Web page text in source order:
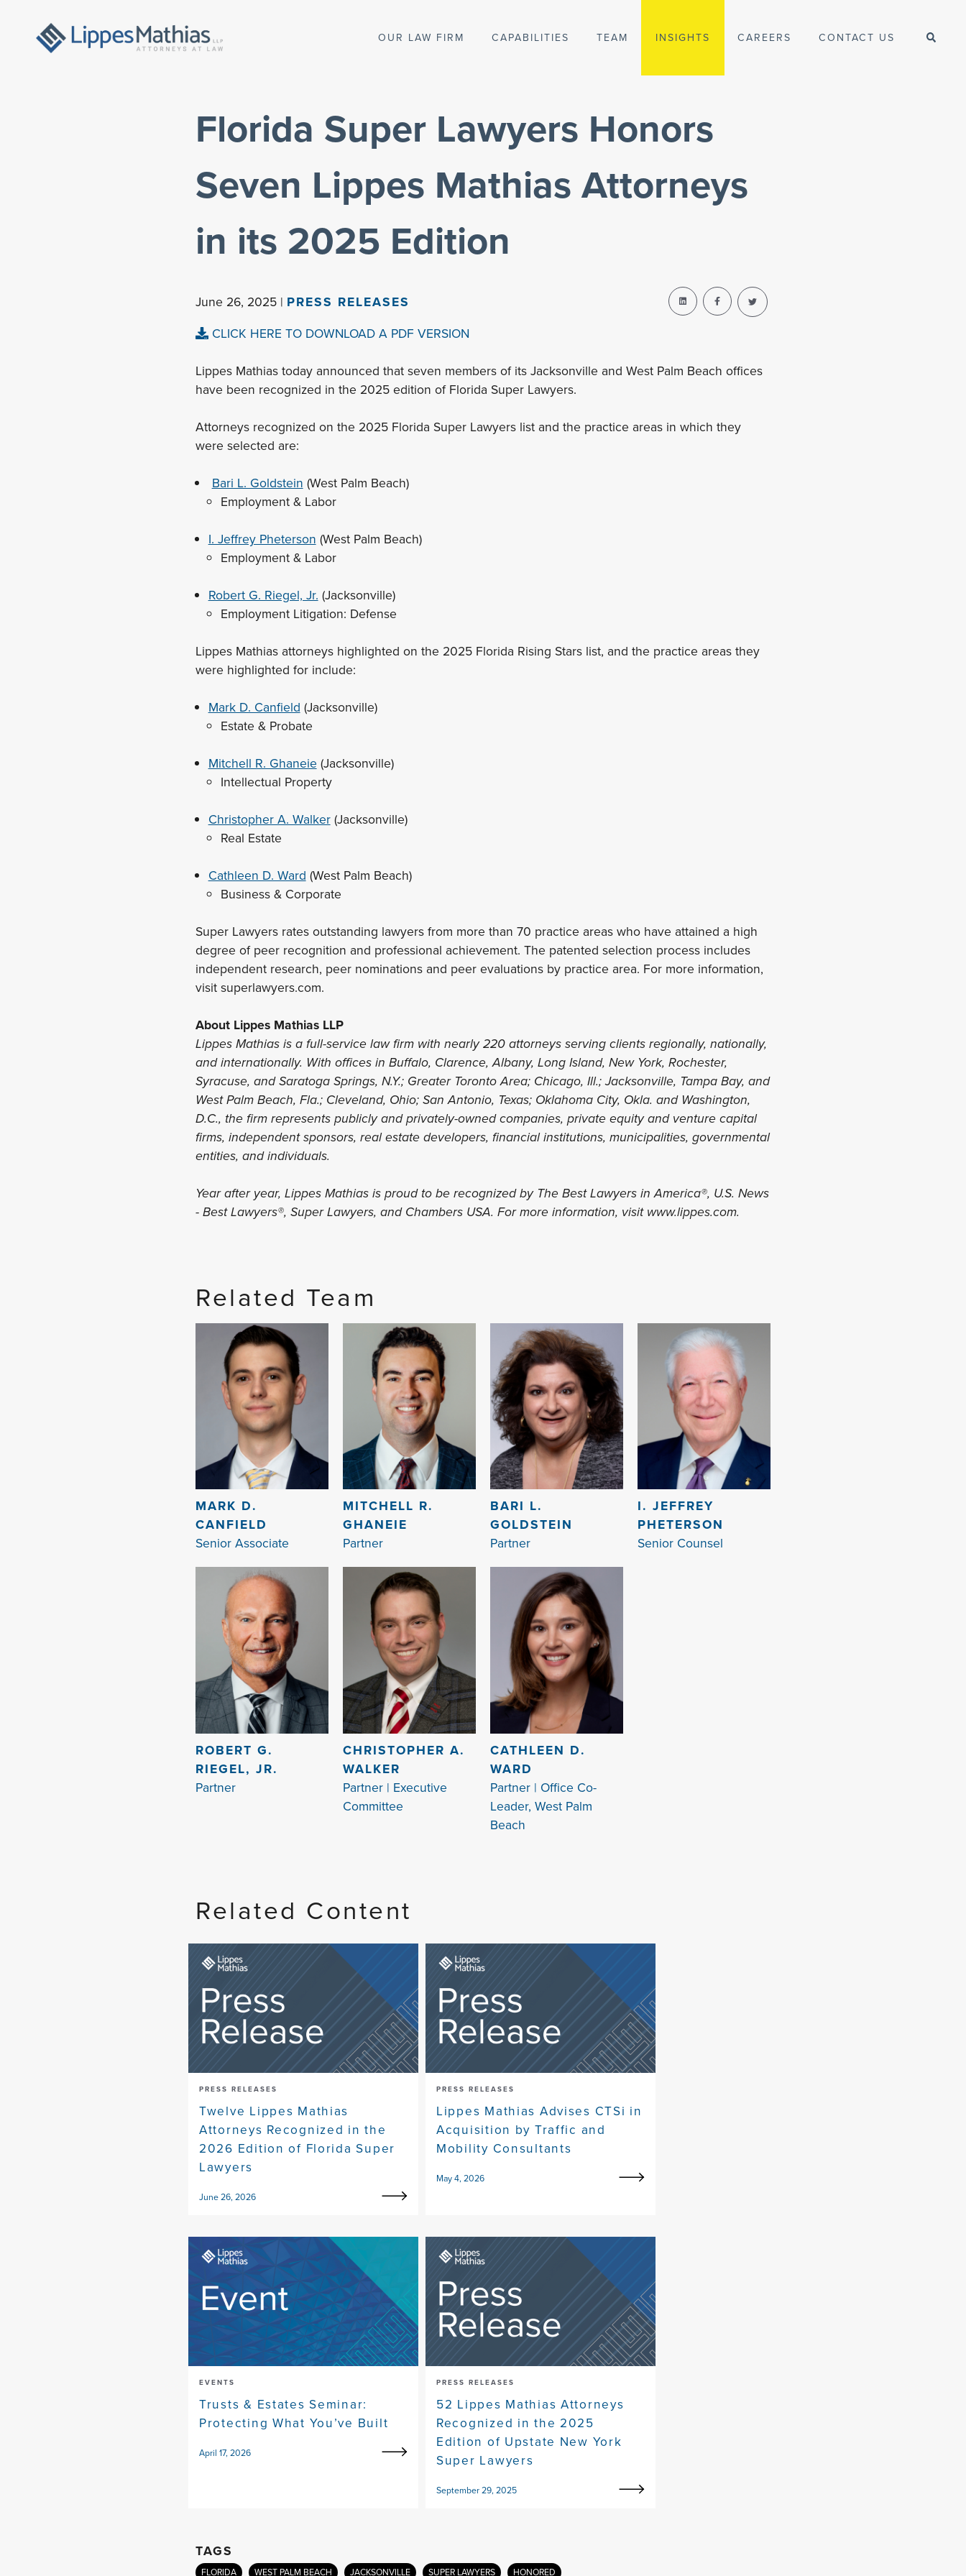
Florida Super Lawyers Honors
Seven Lippes Mathias Attorneys
in its 2025 Edition
June 26, 2025 | PRESS RELEASES
CLICK HERE TO DOWNLOAD A PDF VERSION
Lippes Mathias today announced that seven members of its Jacksonville and West Palm Beach offices
have been recognized in the 2025 edition of Florida Super Lawyers.
Attorneys recognized on the 2025 Florida Super Lawyers list and the practice areas in which they
were selected are:
Bari L. Goldstein (West Palm Beach)
Employment & Labor
I. Jeffrey Pheterson (West Palm Beach)
Employment & Labor
Robert G. Riegel, Jr. (Jacksonville)
Employment Litigation: Defense
Lippes Mathias attorneys highlighted on the 2025 Florida Rising Stars list, and the practice areas they
were highlighted for include:
Mark D. Canfield (Jacksonville)
Estate & Probate
Mitchell R. Ghaneie (Jacksonville)
Intellectual Property
Christopher A. Walker(Jacksonville)
Real Estate
Cathleen D. Ward (West Palm Beach)
Business & Corporate
Super Lawyers rates outstanding lawyers from more than 70 practice areas who have attained a high
degree of peer recognition and professional achievement. The patented selection process includes
independent research, peer nominations and peer evaluations by practice area. For more information,
visit superlawyers.com.
About Lippes Mathias LLP
Lippes Mathias is a full-service law firm with nearly 220 attorneys serving clients regionally, nationally,
and internationally. With offices in Buffalo, Clarence, Albany, Long Island, New York, Rochester,
Syracuse, and Saratoga Springs, N.Y.; Greater Toronto Area; Chicago, Ill.; Jacksonville, Tampa Bay, and
West Palm Beach, Fla.; Cleveland, Ohio; San Antonio, Texas; Oklahoma City, Okla. and Washington,
D.C., the firm represents publicly and privately-owned companies, private equity and venture capital
firms, independent sponsors, real estate developers, financial institutions, municipalities, governmental
entities, and individuals.
Year after year, Lippes Mathias is proud to be recognized by The Best Lawyers in America®, U.S. News
- Best Lawyers®, Super Lawyers, and Chambers USA. For more information, visit www.lippes.com.
Related Team
MARK D.
CANFIELD
Senior Associate
MITCHELL R.
GHANEIE
Partner
BARI L.
GOLDSTEIN
Partner
I. JEFFREY
PHETERSON
Senior Counsel
ROBERT G.
RIEGEL, JR.
Partner
CHRISTOPHER A.
WALKER
Partner | Executive
Committee
CATHLEEN D.
WARD
Partner | Office Co-
Leader, West Palm
Beach
Related Content
PRESS RELEASES
Twelve Lippes Mathias
Attorneys Recognized in the
2026 Edition of Florida Super
Lawyers
June 26, 2026
PRESS RELEASES
Lippes Mathias Advises CTSi in
Acquisition by Traffic and
Mobility Consultants
May 4, 2026
EVENTS
Trusts & Estates Seminar:
Protecting What You’ve Built
April 17, 2026
PRESS RELEASES
52 Lippes Mathias Attorneys
Recognized in the 2025
Edition of Upstate New York
Super Lawyers
September 29, 2025
TAGS
FLORIDA WEST PALM BEACH JACKSONVILLE SUPER LAWYERS HONORED
OUR LAW FIRM CAPABILITIES TEAM INSIGHTS CAREERS CONTACT US